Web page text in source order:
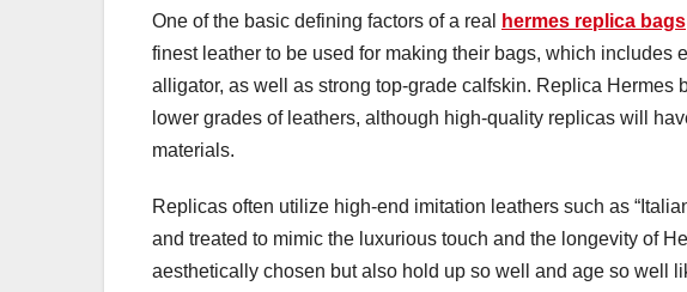
One of the basic defining factors of a real hermes replica bags
finest leather to be used for making their bags, which includes
alligator, as well as strong top-grade calfskin. Replica Hermes
lower grades of leathers, although high-quality replicas will
materials.
Replicas often utilize high-end imitation leathers such as
and treated to mimic the luxurious touch and the longevity of
aesthetically chosen but also hold up so well and age so well